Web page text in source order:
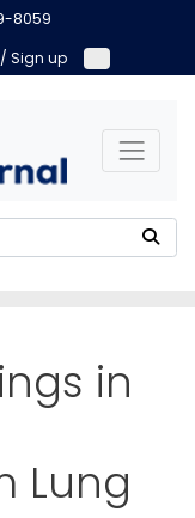
8059
Sign up
in
Lung